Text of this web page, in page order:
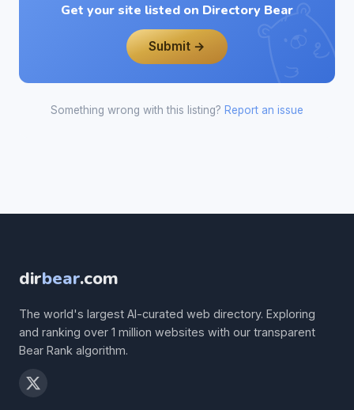
Get your site listed on Directory Bear
Submit →
Something wrong with this listing? Report an issue
dirbear.com
The world's largest AI-curated web directory. Exploring
and ranking over 1 million websites with our transparent
Bear Rank algorithm.